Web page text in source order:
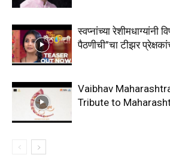
स्वप्नांच्या रेशीमधाग्यांनी
पैठणीची”चा टीझर
Vaibhav
Tribute to